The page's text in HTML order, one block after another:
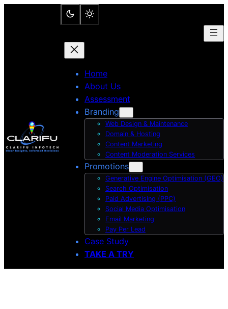
Home
About Us
Assessment
Branding
Web Design & Maintenance
Domain & Hosting
Content Marketing
Content Moderation Services
Promotions
Generative Engine Optimisation (GEO)
Search Optimisation
Paid Advertising (PPC)
Social Media Optimisation
Email Marketing
Pay Per Lead
Case Study
TAKE A TRY